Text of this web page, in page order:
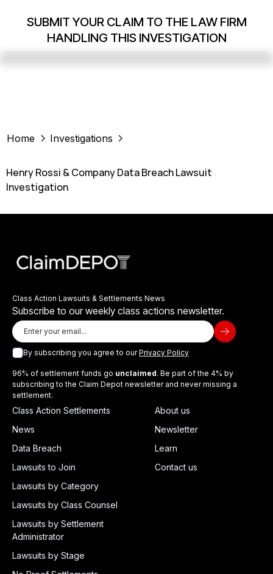
SUBMIT YOUR CLAIM TO THE LAW FIRM
HANDLING THIS INVESTIGATION
Home Investigations
Henry Rossi & Company Data Breach Lawsuit
Investigation
Class Action Lawsuits & Settlements News
Subscribe to our weekly class actions newsletter.
By subscribing you agree to ourPrivacy Policy
96% of settlement funds go unclaimed. Be part of the 4% by
subscribing to the Claim Depot newsletter and never missing a
settlement.
Class Action Settlements
News
Data Breach
Lawsuits to Join
Lawsuits by Category
Lawsuits by Class Counsel
Lawsuits by Settlement
Administrator
Lawsuits by Stage
About us
Newsletter
Learn
Contact us